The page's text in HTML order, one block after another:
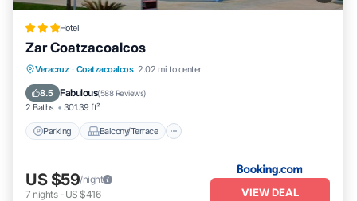
Hotel
Zar Coatzacoalcos
Veracruz · Coatzacoalcos 2.02 mi to center
8.5 Fabulous(588 Reviews)
2 Baths 301.39 ft²
Parking Balcony/Terrace
Parking
Balcony/Terrace
Air Conditioner
US $59/night
7 nights- US $416 VIEW DEAL